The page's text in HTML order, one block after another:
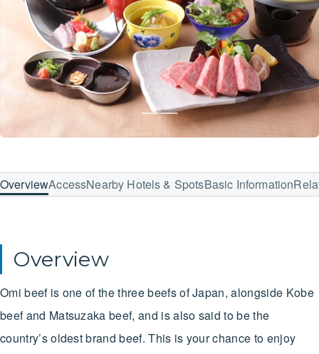
OverviewAccessNearby Hotels & SpotsBasic Information
Overview
Omi beef is one of the three beefs of Japan, alongside Kobe
beef and Matsuzaka beef, and is also said to be the
country’s oldest brand beef. This is your chance to enjoy